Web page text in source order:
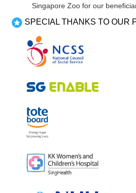
Singapore Zoo for our
SPECIAL THANKS TO OUR